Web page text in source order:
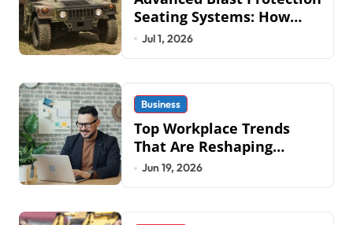
Seating Systems: How
Mobius Protection
Jul 1, 2026
Business
Top Workplace Trends
That Are Reshaping
Business Operations in
Jun 19, 2026